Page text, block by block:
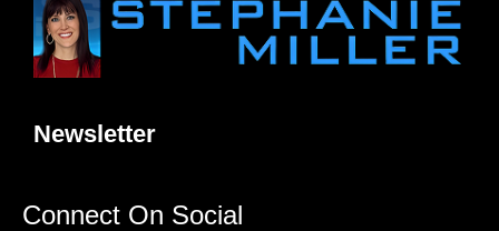
Newsletter
Connect On Social